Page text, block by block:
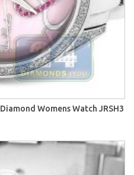
Womens Watch JRSH3